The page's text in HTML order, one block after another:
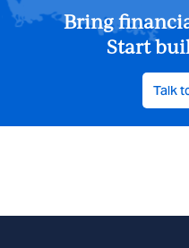
Bring
Start
Talk